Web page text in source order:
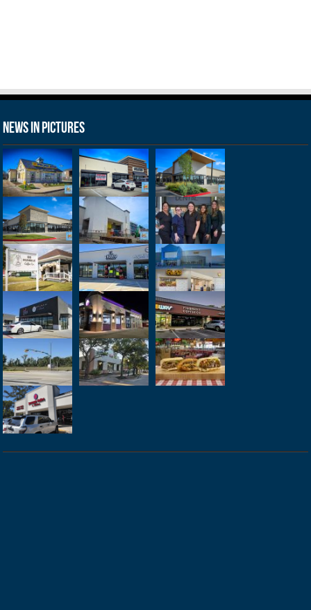
News in Pictures